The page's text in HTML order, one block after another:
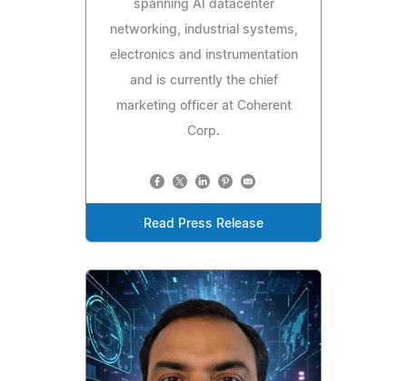
spanning AI datacenter
networking, industrial systems,
electronics and instrumentation
and is currently the chief
marketing officer at Coherent
Corp.
Read Press Release